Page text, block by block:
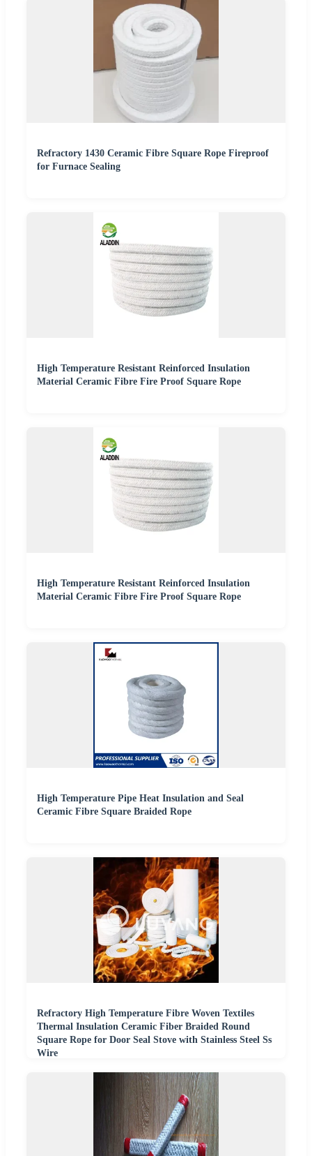
Refractory 1430 Ceramic Fibre Square Rope Fireproof
for Furnace Sealing
High Temperature Resistant Reinforced Insulation
Material Ceramic Fibre Fire Proof Square Rope
High Temperature Resistant Reinforced Insulation
Material Ceramic Fibre Fire Proof Square Rope
High Temperature Pipe Heat Insulation and Seal
Ceramic Fibre Square Braided Rope
Refractory High Temperature Fibre Woven Textiles
Thermal Insulation Ceramic Fiber Braided Round
Square Rope for Door Seal Stove with Stainless Steel Ss
Wire